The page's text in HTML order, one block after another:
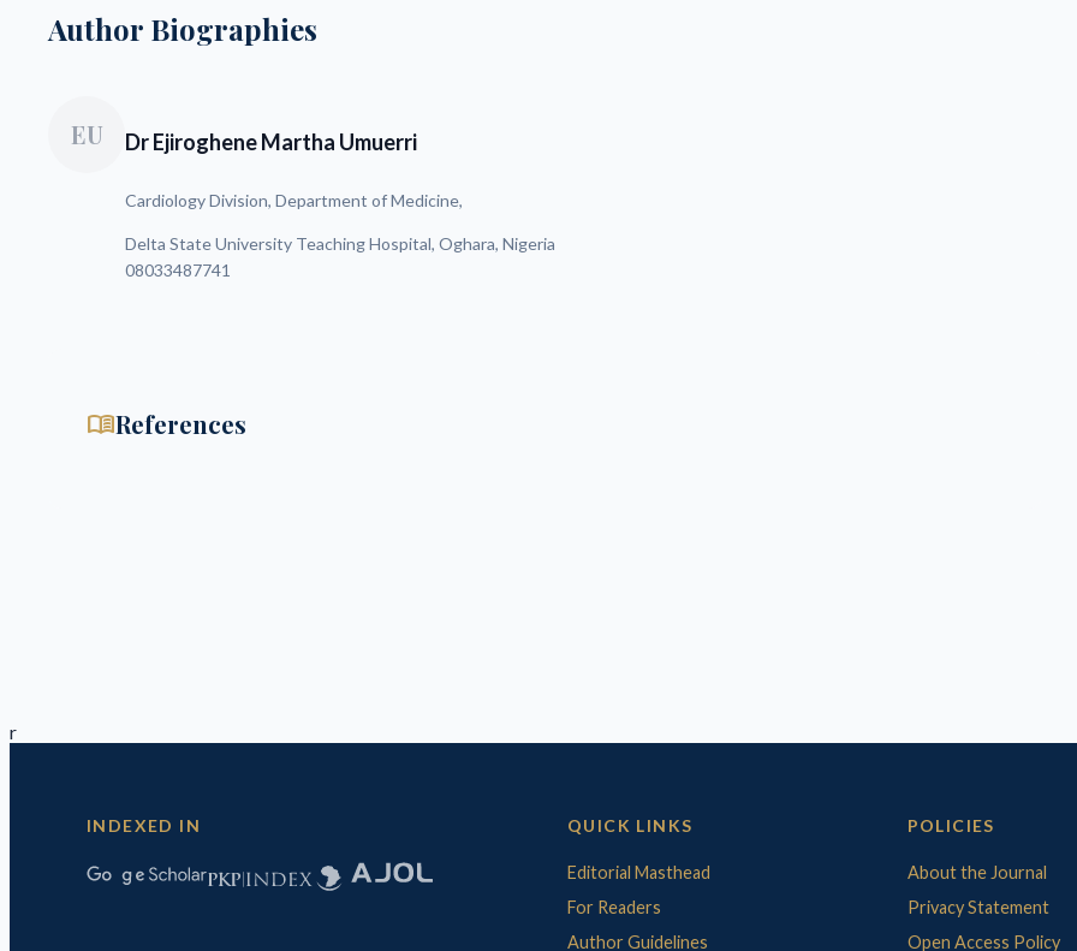
Author Biographies
EU Dr Ejiroghene Martha Umuerri
Cardiology Division, Department of Medicine,
Delta State University Teaching Hospital, Oghara, Nigeria
08033487741
menu_bookReferences
r
INDEXED IN QUICK LINKS
Editorial Masthead
For Readers
Author Guidelines
POLICIES
About the Journal
Privacy Statement
Open Access Policy